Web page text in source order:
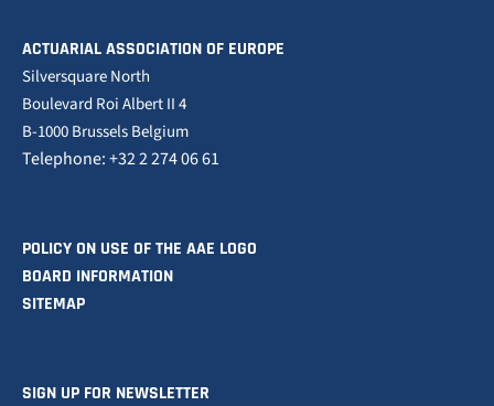
ACTUARIAL ASSOCIATION OF EUROPE
Silversquare North
Boulevard Roi Albert II 4
B-1000 Brussels Belgium
Telephone: +32 2 274 06 61
POLICY ON USE OF THE AAE LOGO
BOARD INFORMATION
SITEMAP
SIGN UP FOR NEWSLETTER